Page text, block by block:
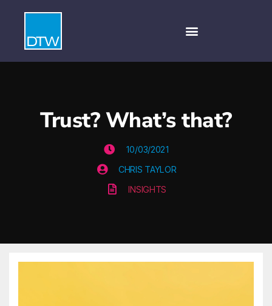
Trust? What’s that?
10/03/2021
CHRIS TAYLOR
INSIGHTS